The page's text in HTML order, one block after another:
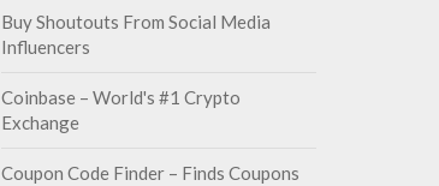
Buy Shoutouts From Social Media
Influencers
Coinbase – World's #1 Crypto
Exchange
Coupon Code Finder – Finds Coupons